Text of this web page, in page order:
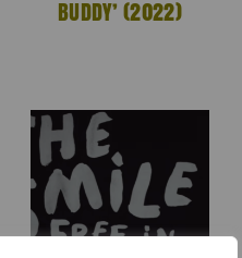
BUDDY’ (2022)